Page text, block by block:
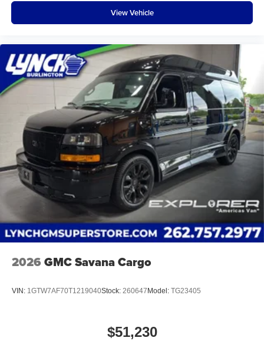
View Vehicle
2026 GMC Savana Cargo
VIN: 1GTW7AF70T1219040Stock: 260647 Model: TG23405
$51,230